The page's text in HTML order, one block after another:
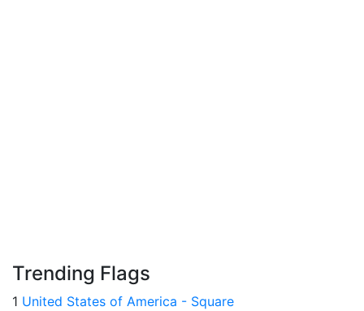
Trending Flags
1 United States of America - Square